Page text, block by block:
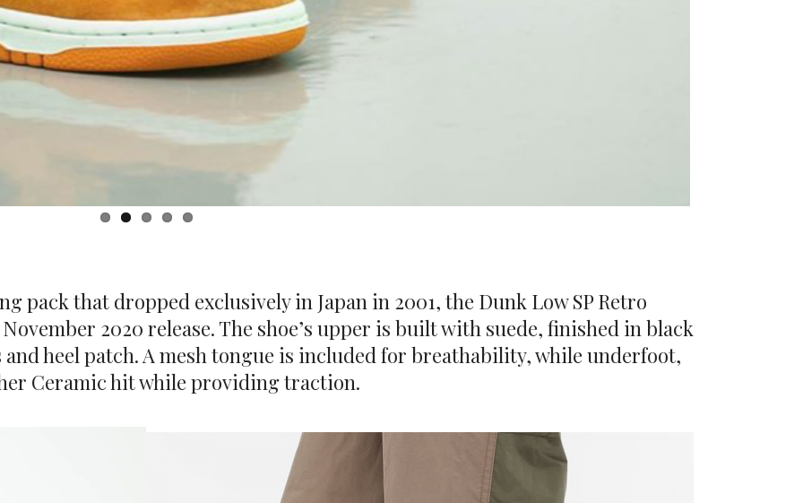
pack that dropped exclusively in Japan in 2001, the Dunk Low SP Retro
2020 release. The shoe’s upper is built with suede, finished in black
heel patch. A mesh tongue is included for breathability, while underfoot,